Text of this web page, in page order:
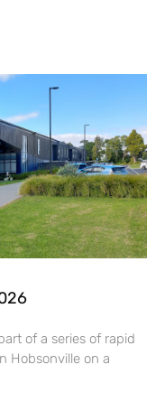
of a series of rapid
Hobsonville on a